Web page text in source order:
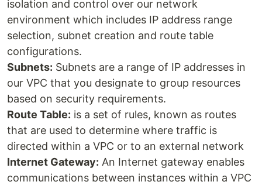
isolation and control over our network
environment which includes IP address range
selection, subnet creation and route table
configurations.
Subnets: Subnets are a range of IP addresses in
our VPC that you designate to group resources
based on security requirements.
Route Table: is a set of rules, known as routes
that are used to determine where traffic is
directed within a VPC or to an external network
Internet Gateway: An Internet gateway enables
communications between instances within a VPC